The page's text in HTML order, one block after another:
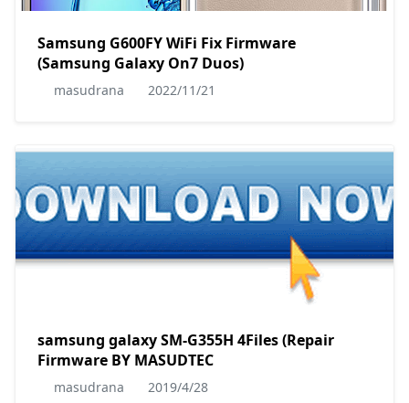
Samsung G600FY WiFi Fix Firmware
(Samsung Galaxy On7 Duos)
masudrana 2022/11/21
samsung galaxy SM-G355H 4Files (Repair
Firmware BY MASUDTEC
masudrana 2019/4/28